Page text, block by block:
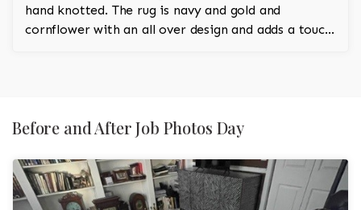
hand knotted. The rug is navy and gold and
cornflower with an all over design and adds a touch
Before and After Job Photos Day